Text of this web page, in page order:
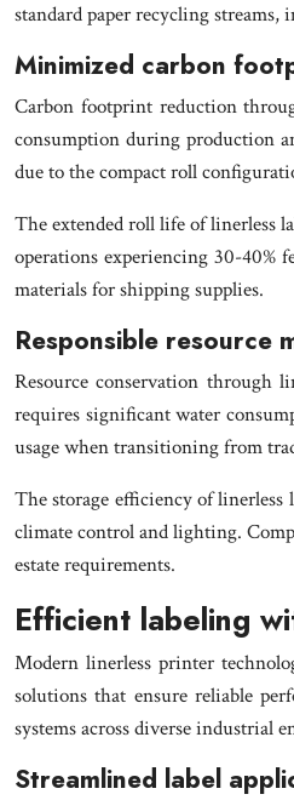
standard paper recycling
Minimized carbon
Carbon footprint reduction
consumption during production
due to the compact roll
The extended roll life of linerless
operations experiencing 30-40%
materials for shipping supplies.
Responsible resource
Resource conservation through
requires significant water
usage when transitioning from
The storage efficiency of linerless
climate control and lighting.
estate requirements.
Efficient labeling
Modern linerless printer
solutions that ensure reliable
systems across diverse industrial
Streamlined label